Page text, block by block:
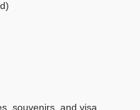
souvenirs, and visa